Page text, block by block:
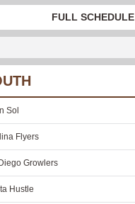
FULL SCHEDULE
Sol
Flyers
Growlers
Hustle